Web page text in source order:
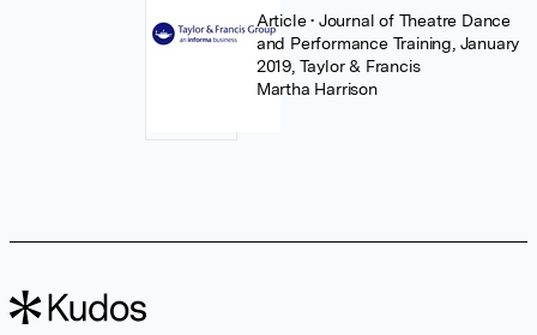
Article• Journal of Theatre Dance
and Performance Training, January
2019, Taylor & Francis
Martha Harrison